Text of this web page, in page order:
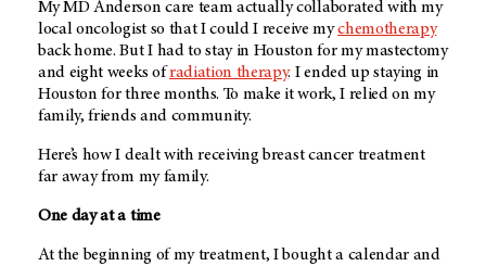
MyMD Anderson care team actually collaborated with my
local oncologist so that I could I receive mychemotherapy
back home. But I had to stay in Houston for my mastectomy
and eight weeks ofradiation therapy. I ended up staying in
Houston for three months. To make it work, I relied on my
family, friends and community.
Here’s how I dealt with receiving breast cancer treatment
far away from my family.
One day at a time
At the beginning of my treatment, I bought a calendar and